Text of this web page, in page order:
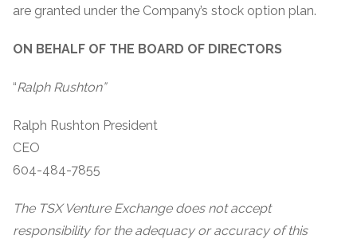
are granted under the Company’s stock option plan.
ON BEHALF OF THE BOARD OF DIRECTORS
“Ralph Rushton”
Ralph Rushton President
CEO
604-484-7855
The TSX Venture Exchange does not accept
responsibility for the adequacy or accuracy of this